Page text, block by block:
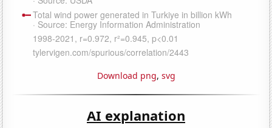
Download png, svg
AI explanation